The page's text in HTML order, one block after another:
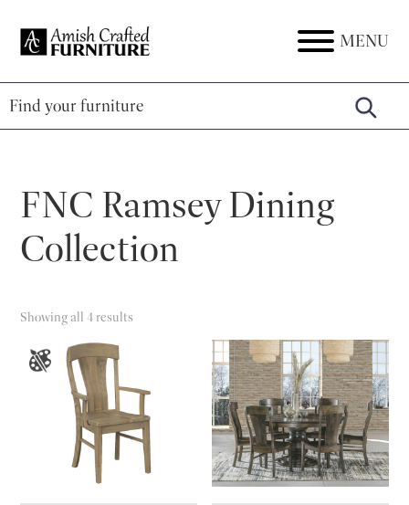
Amish
Furniture
Amish
Furniture
MENU
FNC Ramsey Dining
Collection
Showing all 4 results